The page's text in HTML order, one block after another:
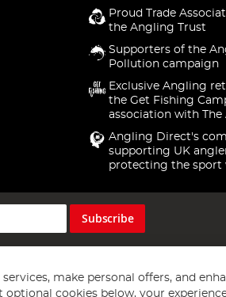
Proud Trade
the Angling Trust
Supporters of the
Pollution campaign
Exclusive Angling
the Get Fishing
association with
Angling Direct's
supporting UK
protecting the sport
Subscribe
make personal offers, and
optional cookies below, your